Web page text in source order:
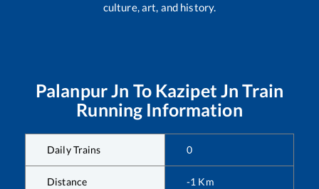
culture, art, and history.
Palanpur Jn To Kazipet Jn Train
Running Information
Daily Trains 0
Distance -1 Km